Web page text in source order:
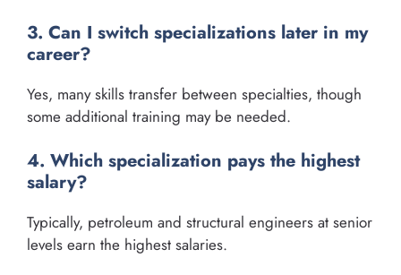
3. Can I switch specializations later in my
career?
Yes, many skills transfer between specialties, though
some additional training may be needed.
4. Which specialization pays the highest
salary?
Typically, petroleum and structural engineers at senior
levels earn the highest salaries.